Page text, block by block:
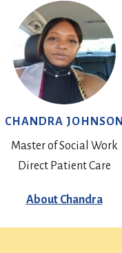
CHANDRA JOHNSON
Master of Social Work
Direct Patient Care
About Chandra